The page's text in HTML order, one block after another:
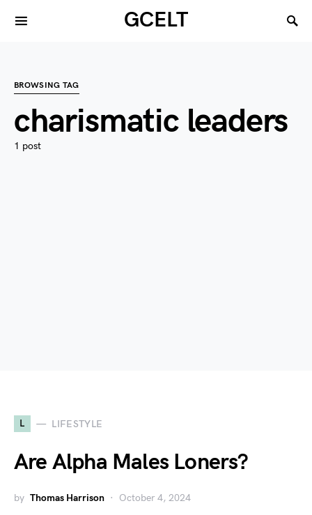
GCELT
BROWSING TAG
charismatic leaders
1 post
L LIFESTYLE
Are Alpha Males Loners?
by Thomas Harrison October 4, 2024